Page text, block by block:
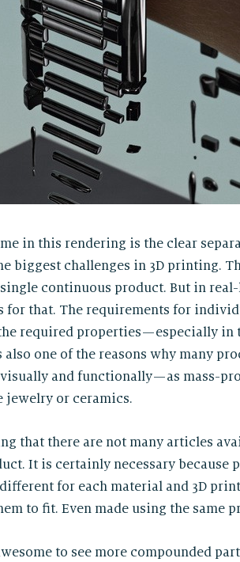
in this rendering is the clear
biggest challenges in 3D printing.
continuous product. But in
for that. The requirements for
required properties — especially
one of the reasons why many
visually and functionally — as mass-
jewelry or ceramics.
that there are not many articles
It is certainly necessary
for each material and 3D
to fit. Even made using the same
to see more compounded